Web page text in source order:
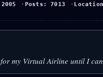
Posts: 7013
my Virtual Airline until I